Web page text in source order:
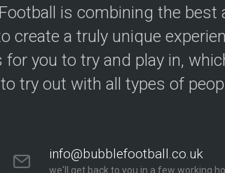
is combining the
create a truly unique
for you to try and play in,
try out with all types of
info@bubblefootball.co.uk
we'll get back to you in a few working